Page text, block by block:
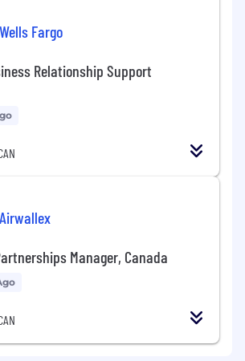
Wells Fargo
Relationship Support
Airwallex
Manager, Canada